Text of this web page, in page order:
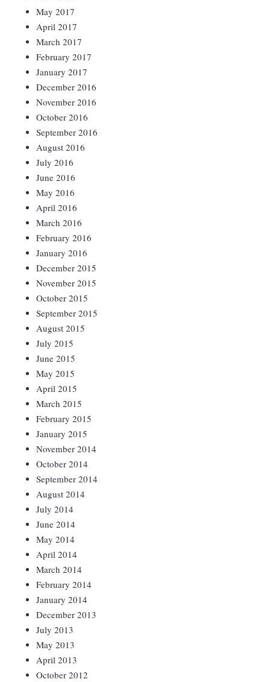
May 2017
April 2017
March 2017
February 2017
January 2017
December 2016
November 2016
October 2016
September 2016
August 2016
July 2016
June 2016
May 2016
April 2016
March 2016
February 2016
January 2016
December 2015
November 2015
October 2015
September 2015
August 2015
July 2015
June 2015
May 2015
April 2015
March 2015
February 2015
January 2015
November 2014
October 2014
September 2014
August 2014
July 2014
June 2014
May 2014
April 2014
March 2014
February 2014
January 2014
December 2013
July 2013
May 2013
April 2013
October 2012